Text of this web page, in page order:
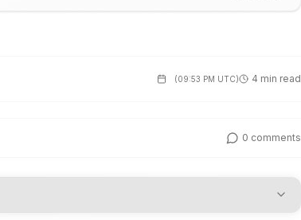
(09:53 PM UTC) 4 min read
0 comments